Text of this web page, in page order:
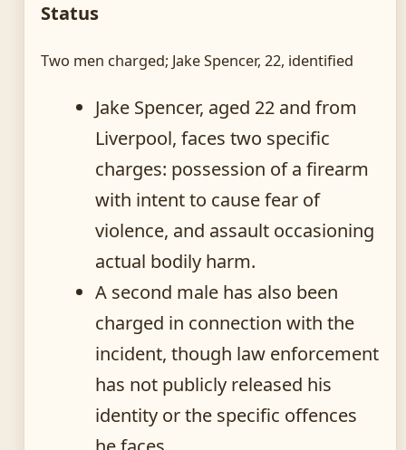
Status
Two men charged; Jake Spencer, 22, identified
Jake Spencer, aged 22 and from
Liverpool, faces two specific
charges: possession of a firearm
with intent to cause fear of
violence, and assault occasioning
actual bodily harm.
A second male has also been
charged in connection with the
incident, though law enforcement
has not publicly released his
identity or the specific offences